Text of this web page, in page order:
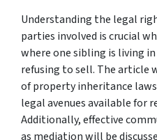
Understanding the legal
parties involved is crucial
where one sibling is living
refusing to sell. The article
of property inheritance
legal avenues available for
Additionally, effective
as mediation will be